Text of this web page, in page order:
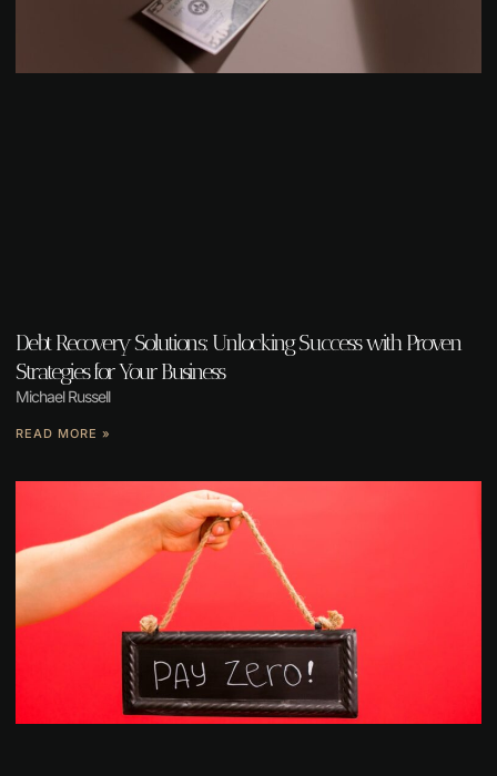
Debt Recovery Solutions: Unlocking Success with Proven
Strategies for Your Business
Michael Russell
READ MORE »